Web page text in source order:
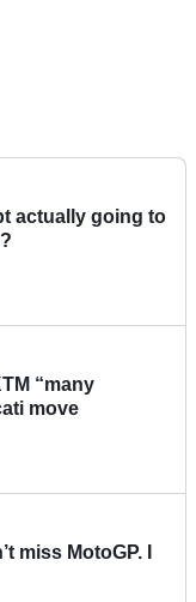
actually going to
“many
move
miss MotoGP. I